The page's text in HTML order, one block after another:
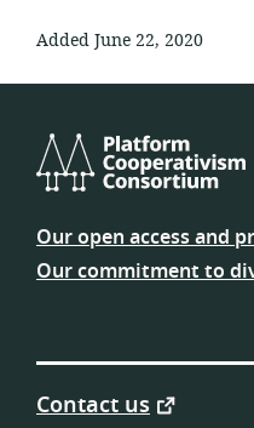
Added June 22, 2020
Platform
Consortium
Our open access and
Our commitment to
Contact us